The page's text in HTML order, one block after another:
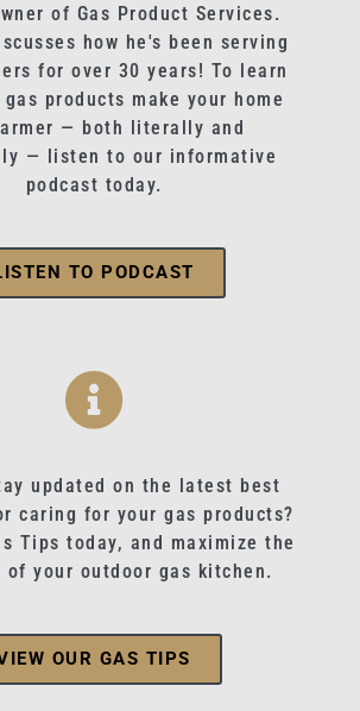
of Gas Product Services.
how he's been serving
for over 30 years! To learn
products make your home
— both literally and
— listen to our informative
podcast today.
TO PODCAST
updated on the latest best
caring for your gas products?
Tips today, and maximize the
of your outdoor gas kitchen.
OUR GAS TIPS